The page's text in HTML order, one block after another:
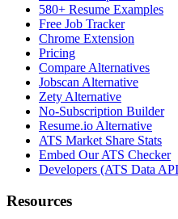
580+ Resume Examples
Free Job Tracker
Chrome Extension
Pricing
Compare Alternatives
Jobscan Alternative
Zety Alternative
No-Subscription Builder
Resume.io Alternative
ATS Market Share Stats
Embed Our ATS Checker
Developers (ATS Data
Resources